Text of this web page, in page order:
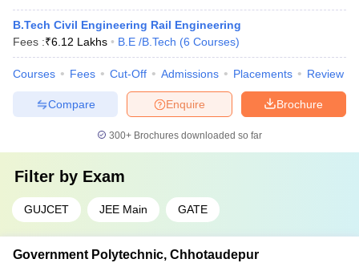
B.Tech Civil Engineering Rail Engineering
Fees :₹6.12 Lakhs B.E /B.Tech (6 Courses)
Courses Fees Cut-Off Admissions Placements Review
Brochure
Enquire
Compare
300+ Brochures downloaded so far
Filter by Exam
GUJCET JEE Main GATE
Government Polytechnic, Chhotaudepur